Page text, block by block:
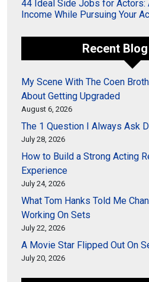
44 Ideal Side Jobs for Actors:
Income While Pursuing Your
Recent
My Scene With The Coen
About Getting Upgraded
August 6, 2026
The 1 Question I Always Ask
July 28, 2026
How to Build a Strong Acting
Experience
July 24, 2026
What Tom Hanks Told Me
Working On Sets
July 22, 2026
A Movie Star Flipped Out On
July 20, 2026